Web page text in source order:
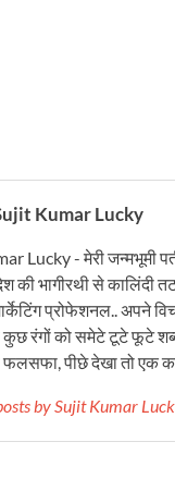
Kumar Lucky
Lucky - मेरी जन्मभूमी
की भागीरथी से कालिंदी
प्रोफेशनल.. अपने
कुछ रंगों को समेटे टूटे फूटे
फलसफा, पीछे देखा तो एक
by Sujit Kumar